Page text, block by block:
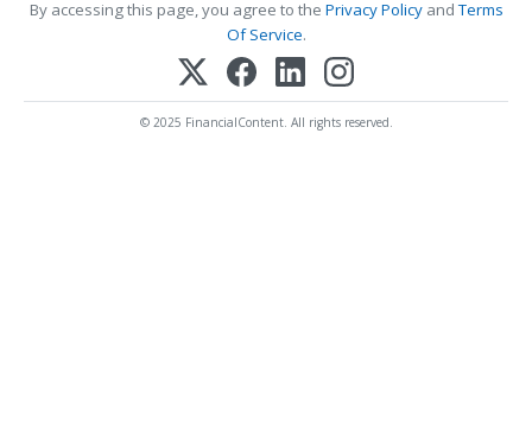
By accessing this page, you agree to the Privacy PolicyandTerms
Of Service.
© 2025 FinancialContent. All rights reserved.